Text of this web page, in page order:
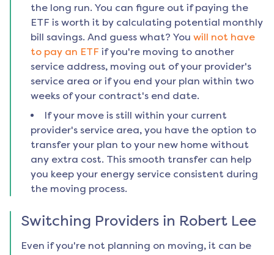
the long run. You can figure out if paying the
ETF is worth it by calculating potential monthly
bill savings. And guess what? You will not have
to pay an ETF if you're moving to another
service address, moving out of your provider's
service area or if you end your plan within two
weeks of your contract's end date.
If your move is still within your current
provider's service area, you have the option to
transfer your plan to your new home without
any extra cost. This smooth transfer can help
you keep your energy service consistent during
the moving process.
Switching Providers in Robert Lee
Even if you're not planning on moving, it can be